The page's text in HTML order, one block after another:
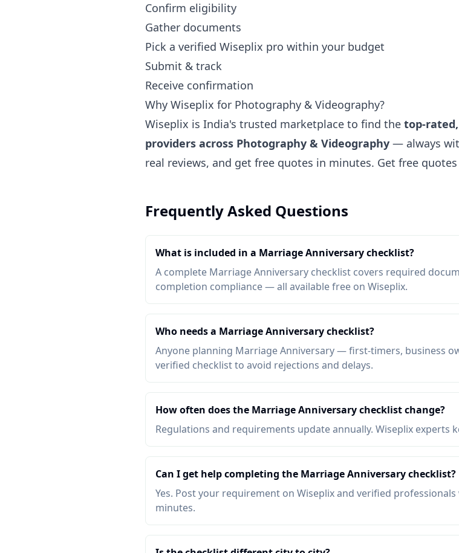
Confirm eligibility
Gather documents
Pick a verified Wiseplix pro within your budget
Submit & track
Receive confirmation
Why Wiseplix for Photography & Videography?
Wiseplix is India's trusted marketplace to find the top-
providers across Photography & Videography — always
real reviews, and get free quotes in minutes. Get free
Frequently Asked Questions
What is included in a Marriage Anniversary checklist?
A complete Marriage Anniversary checklist covers required
completion compliance — all available free on Wiseplix.
Who needs a Marriage Anniversary checklist?
Anyone planning Marriage Anniversary — first-timers, business
verified checklist to avoid rejections and delays.
How often does the Marriage Anniversary checklist change?
Regulations and requirements update annually. Wiseplix experts
Can I get help completing the Marriage Anniversary checklist?
Yes. Post your requirement on Wiseplix and verified
minutes.